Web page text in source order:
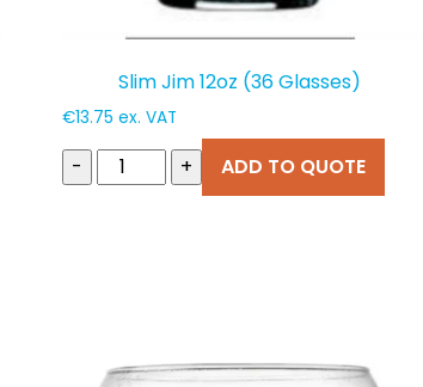
Slim Jim 12oz (36 Glasses)
€13.75 ex. VAT
- + ADD TO QUOTE